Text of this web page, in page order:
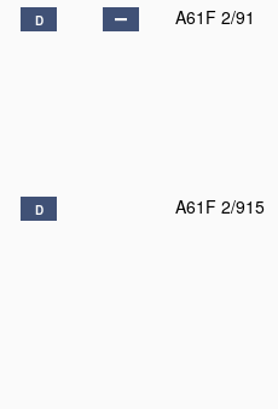
D A61F 2/91
D A61F 2/915